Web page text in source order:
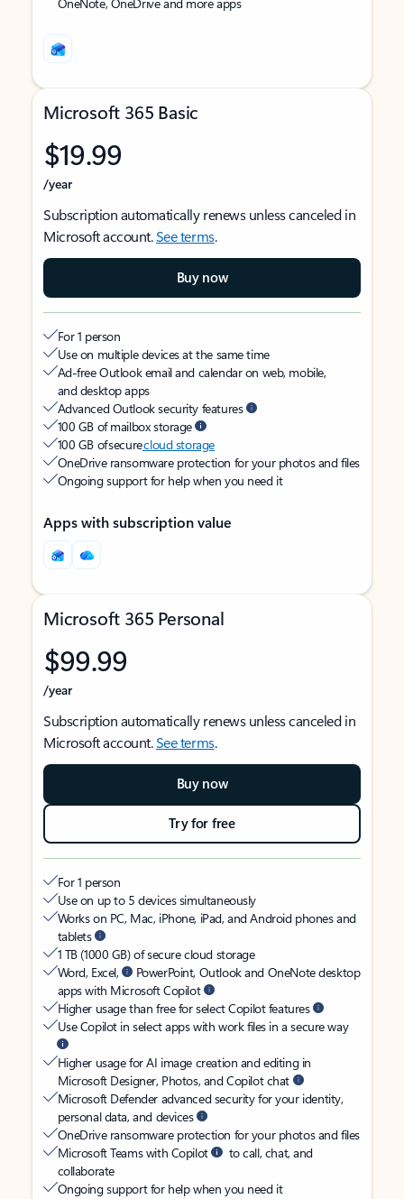
Microsoft 365 Basic
$19.99
/year
Subscription automatically renews unless canceled in
Microsoft account.See terms.
Buy now
For 1 person
Use on multiple devices at the same time
Ad-free Outlook email and calendar on web, mobile,
and desktop apps
Advanced Outlook security features
100 GB of mailbox storage
100 GB of securecloud storage
OneDrive ransomware protection for your photos and files
Ongoing support for help when you need it
Apps with subscription value
Microsoft 365 Personal
$99.99
/year
Subscription automatically renews unless canceled in
Microsoft account.See terms.
Buy now
Try for free
For 1 person
Use on up to 5 devices simultaneously
Works on PC, Mac, iPhone, iPad, and Android phones and
tablets
1 TB (1000 GB) of secure cloud storage
Word, Excel,
PowerPoint, Outlook and OneNote desktop
apps with Microsoft Copilot
Higher usage than free for select Copilot features
Use Copilot in select apps with work files in a secure way
Higher usage for AI image creation and editing in
Microsoft Designer, Photos, and Copilot chat
Microsoft Defender advanced security for your identity,
personal data, and devices
OneDrive ransomware protection for your photos and files
Microsoft Teams with Copilot
to call, chat, and
collaborate
Ongoing support for help when you need it